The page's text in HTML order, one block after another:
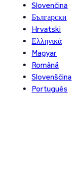
Slovenčina
Български
Hrvatski
Ελληνικά
Magyar
Română
Slovenščina
Português